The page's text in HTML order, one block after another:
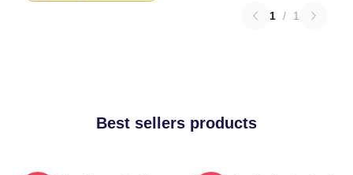
1 / 1
Best sellers products